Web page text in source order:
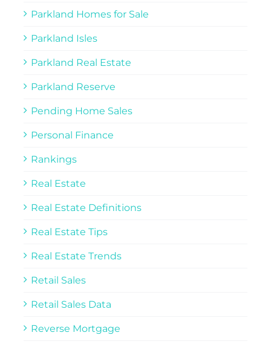
Parkland Homes for Sale
Parkland Isles
Parkland Real Estate
Parkland Reserve
Pending Home Sales
Personal Finance
Rankings
Real Estate
Real Estate Definitions
Real Estate Tips
Real Estate Trends
Retail Sales
Retail Sales Data
Reverse Mortgage